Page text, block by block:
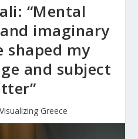
“Mental
imaginary
shaped my
and subject
Visualizing Greece